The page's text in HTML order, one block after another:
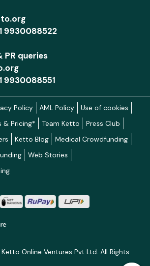
9930088522
PR queries
9930088551
Policy AML Policy
Use of cookies
& Pricing* Team Ketto
Press Club
Ketto Blog
Medical Crowdfunding
Web Stories
Online Ventures Pvt Ltd. All Rights